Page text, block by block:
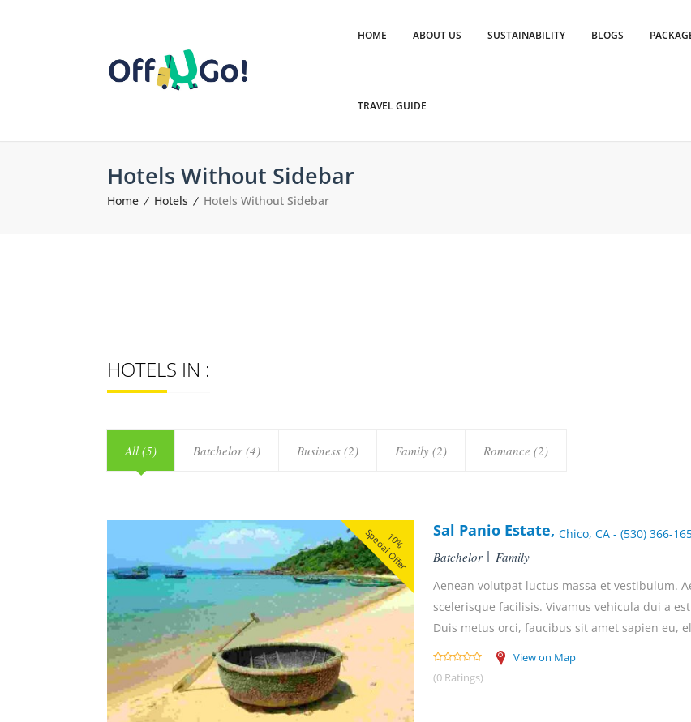
HOME ABOUT US SUSTAINABILITY BLOGS
TRAVEL GUIDE
Hotels Without Sidebar
Home Hotels Hotels Without Sidebar
HOTELS IN :
All (5) Batchelor (4) Business (2) Family (2) Romance (2)
10%
Special Offer Sal Panio Estate, Chico, CA - (530) 366-
Batchelor Family
Aenean volutpat luctus massa et vestibulum.
scelerisque facilisis. Vivamus vehicula dui a
Duis metus orci, faucibus sit amet sapien eu,
(0 Ratings)
View on Map